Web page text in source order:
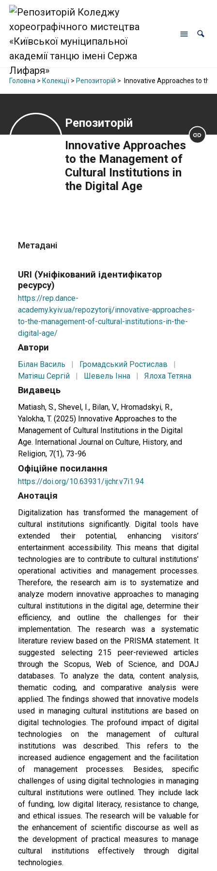
Головна > Колекції> Репозиторій > Innovative Approaches to
Репозиторій
Innovative Approaches
to the Management of
Cultural Institutions in
the Digital Age
Метадані
URI (Уніфікований ідентифікатор
ресурсу)
https://rep.dance-
academy.kyiv.ua/repozytorij/innovative-approaches-
to-the-management-of-cultural-institutions-in-the-
digital-age/
Автори
Білан Василь | Громадський Ростислав
|
Матіяш Сергій
| Шевель Інна | Ялоха Тетяна
Видавець
Matiash, S., Shevel, I., Bilan, V., Hromadskyi, R.,
Yalokha, T. (2025) Innovative Approaches to the
Management of Cultural Institutions in the Digital
Age. International Journal on Culture, History, and
Religion, 7(1), 73-96
Офіційне посилання
https://doi.org/10.63931/ijchr.v7i1.94
Анотація
Digitalization has transformed the management of
cultural institutions significantly. Digital tools have
extended their potential, enhancing visitors’
entertainment accessibility. This means that digital
technologies are to contribute to cultural institutions'
operational activities and management processes.
Therefore, the research aim is to systematize and
analyze modern innovative approaches to managing
cultural institutions in the digital age, determine their
efficiency, and outline the challenges for their
implementation. The research was a systematic
literature review based on the PRISMA statement. It
suggested selecting 215 peer-reviewed articles
through the Scopus, Web of Science, and DOAJ
databases. To analyze the data, content analysis,
thematic coding, and comparative analysis were
applied. The findings showed that innovative models
used in managing cultural institutions are based on
digital technologies. The profound impact of digital
technologies on the management of cultural
institutions was described. This refers to the
increased audience engagement and the facilitation
of management processes. Besides, specific
challenges of using digital technologies in managing
cultural institutions were outlined. They include lack
of funding, low digital literacy, resistance to change,
and ethical issues. The research will be valuable for
the enhancement of scientific discourse as well as
the development of practical measures to manage
cultural institutions effectively through digital
technologies.